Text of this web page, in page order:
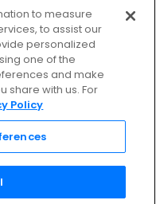
Not Sell or Share
Info
Preferences
19 Response
just download the
to measure
to assist our
personalized
one of the
and make
share with us. For
Policy